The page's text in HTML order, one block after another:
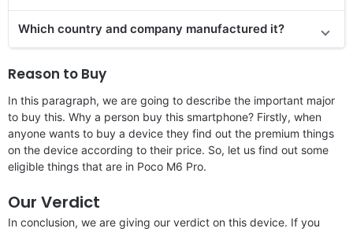
Which country and company manufactured it?
Reason to Buy
In this paragraph, we are going to describe the important major
to buy this. Why a person buy this smartphone? Firstly, when
anyone wants to buy a device they find out the premium things
on the device according to their price. So, let us find out some
eligible things that are in Poco M6 Pro.
Our Verdict
In conclusion, we are giving our verdict on this device. If you